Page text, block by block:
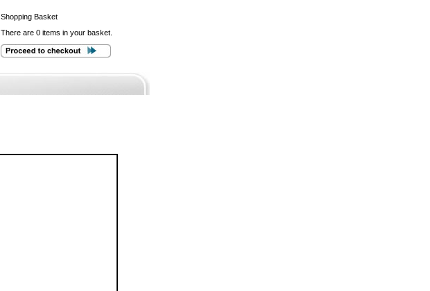
Shopping Basket
There are 0 items in your basket.